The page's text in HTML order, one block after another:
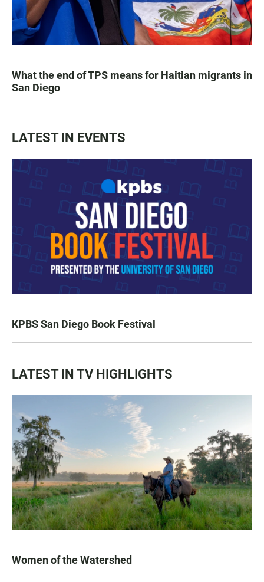
What the end of TPS means for Haitian migrants in
San Diego
LATEST IN EVENTS
KPBS San Diego Book Festival
LATEST IN TV HIGHLIGHTS
Women of the Watershed